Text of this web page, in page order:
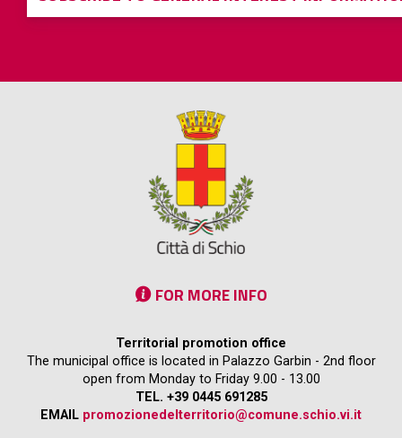
FOR MORE INFO
Territorial promotion office
The municipal office is located in Palazzo Garbin - 2nd floor
open from Monday to Friday 9.00 - 13.00
TEL. +39 0445 691285
EMAIL promozionedelterritorio@comune.schio.vi.it